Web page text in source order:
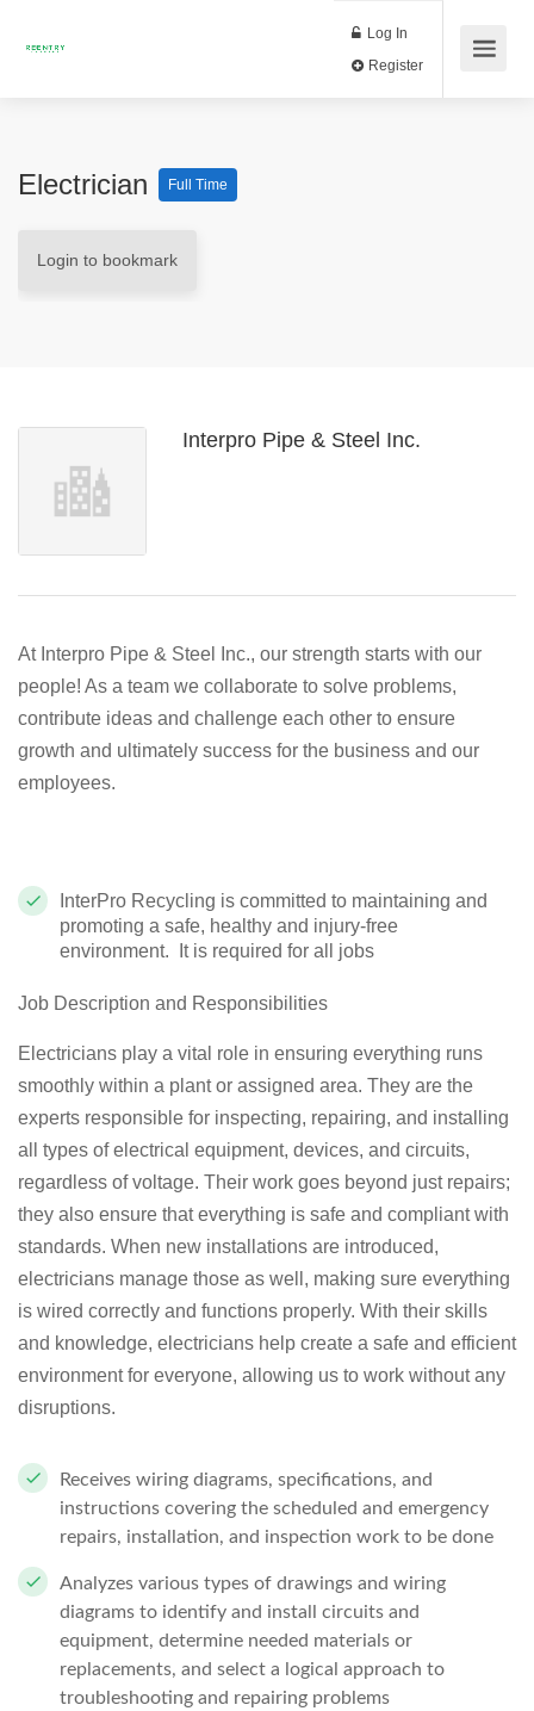
Log In
Electrician Full Time
Login to bookmark
Interpro Pipe & Steel Inc.
At Interpro Pipe & Steel Inc., our strength starts with our
people! As a team we collaborate to solve problems,
contribute ideas and challenge each other to ensure
growth and ultimately success for the business and our
employees.
InterPro Recycling is committed to maintaining and
promoting a safe, healthy and injury-free
environment. It is required for all jobs
Job Description and Responsibilities
Electricians play a vital role in ensuring everything runs
smoothly within a plant or assigned area. They are the
experts responsible for inspecting, repairing, and installing
all types of electrical equipment, devices, and circuits,
regardless of voltage. Their work goes beyond just repairs;
they also ensure that everything is safe and compliant with
standards. When new installations are introduced,
electricians manage those as well, making sure everything
is wired correctly and functions properly. With their skills
and knowledge, electricians help create a safe and efficient
environment for everyone, allowing us to work without any
disruptions.
Receives wiring diagrams, specifications, and
instructions covering the scheduled and emergency
repairs, installation, and inspection work to be done
Analyzes various types of drawings and wiring
diagrams to identify and install circuits and
equipment, determine needed materials or
replacements, and select a logical approach to
troubleshooting and repairing problems